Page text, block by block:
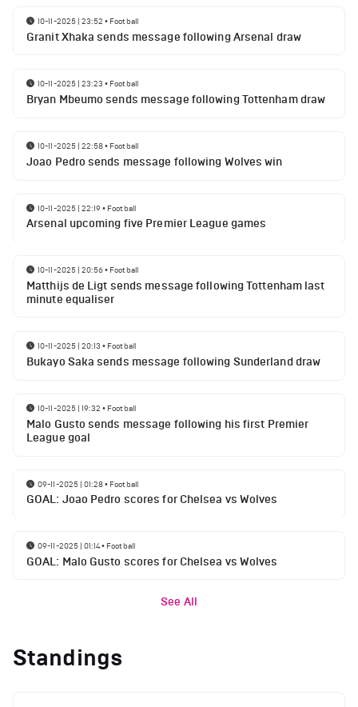
10-11-2025 | 23:52 • Football
Granit Xhaka sends message following Arsenal draw
10-11-2025 | 23:23 • Football
Bryan Mbeumo sends message following Tottenham draw
10-11-2025 | 22:58• Football
Joao Pedro sends message following Wolves win
10-11-2025 | 22:19• Football
Arsenal upcoming five Premier League games
10-11-2025 | 20:56• Football
Matthijs de Ligt sends message following Tottenham last
minute equaliser
10-11-2025 | 20:13 • Football
Bukayo Saka sends message following Sunderland draw
10-11-2025 | 19:32 • Football
Malo Gusto sends message following his first Premier
League goal
09-11-2025 | 01:28• Football
GOAL: Joao Pedro scores for Chelsea vs Wolves
09-11-2025 | 01:14• Football
GOAL: Malo Gusto scores for Chelsea vs Wolves
See All
Standings